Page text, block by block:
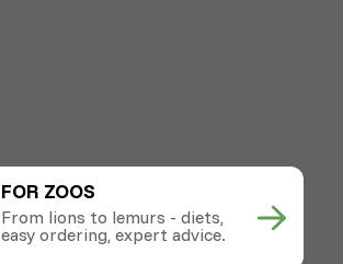
FOR ZOOS
From lions to lemurs - diets,
easy ordering, expert advice.